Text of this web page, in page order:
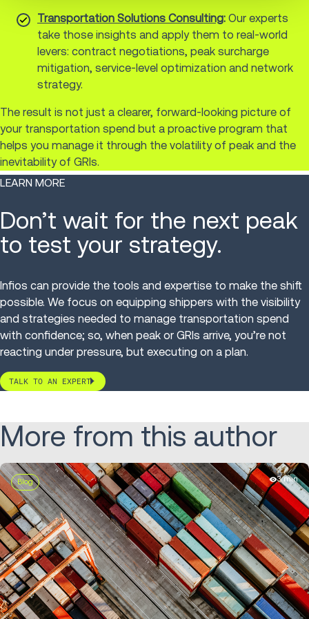
Transportation Solutions Consulting: Our experts
take those insights and apply them to real-world
levers: contract negotiations, peak surcharge
mitigation, service-level optimization and network
strategy.
The result is not just a clearer, forward-looking picture of
your transportation spend but a proactive program that
helps you manage it through the volatility of peak and the
inevitability of GRIs.
LEARN MORE
Don’t wait for the next peak
to test your strategy.
Infios can provide the tools and expertise to make the shift
possible. We focus on equipping shippers with the visibility
and strategies needed to manage transportation spend
with confidence; so, when peak or GRIs arrive, you’re not
reacting under pressure, but executing on a plan.
TALK TO AN EXPERT
More from this author
Blog 3 min